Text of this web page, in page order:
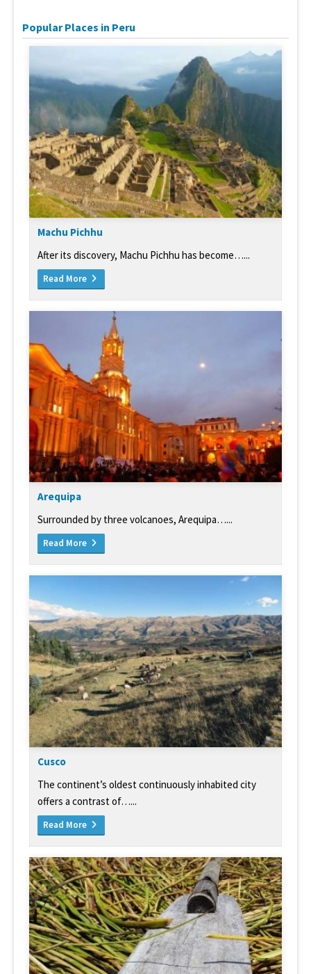
Popular Places in Peru
Machu Pichhu
After its discovery, Machu Pichhu has become…...
Read More
Arequipa
Surrounded by three volcanoes, Arequipa…...
Read More
Cusco
The continent’s oldest continuously inhabited city
offers a contrast of…...
Read More